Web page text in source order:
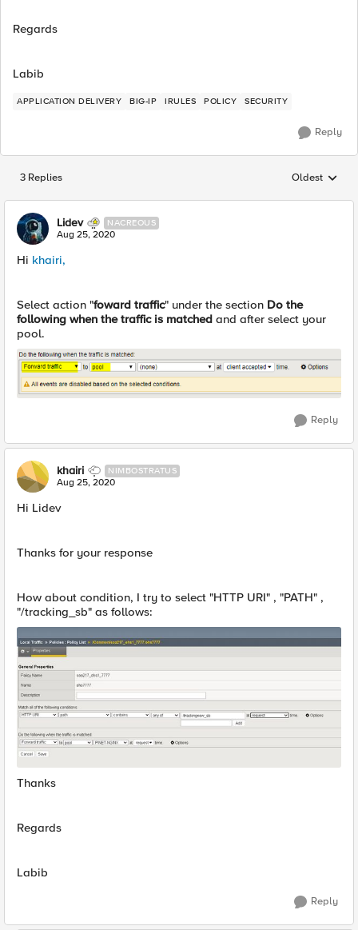
Regards
Labib
APPLICATION DELIVERY BIG-IP IRULES POLICY SECURITY
Reply
3 Replies Replies
Oldest
Lidev NACREOUS
Aug 25, 2020
Hi khairi,
Select action "foward traffic" under the section Do the
following when the traffic is matched and after select your
pool.
Reply
khairi NIMBOSTRATUS
Aug 25, 2020
Hi Lidev
Thanks for your response
How about condition, I try to select "HTTP URI" , "PATH" ,
"/tracking_sb" as follows:
Thanks
Regards
Labib
Reply